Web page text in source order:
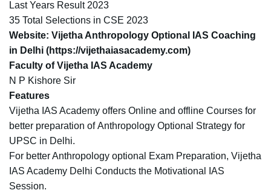
Last Years Result 2023
35 Total Selections in CSE 2023
Website: Vijetha Anthropology Optional IAS Coaching
in Delhi (https://vijethaiasacademy.com)
Faculty of Vijetha IAS Academy
N P Kishore Sir
Features
Vijetha IAS Academy offers Online and offline Courses for
better preparation of Anthropology Optional Strategy for
UPSC in Delhi.
For better Anthropology optional Exam Preparation, Vijetha
IAS Academy Delhi Conducts the Motivational IAS
Session.